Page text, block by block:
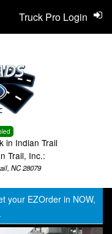
in Indian Trail
Trail, Inc.:
NC 28079
Truck Pro Login
your EZOrder in NOW,